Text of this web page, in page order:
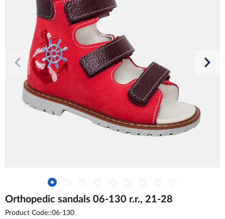
Orthopedic sandals 06-130 r.r., 21-28
Product Code::06-130